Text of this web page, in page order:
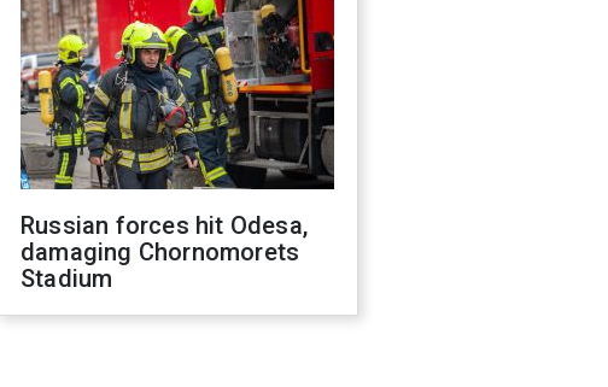
Russian forces hit Odesa,
damaging Chornomorets
Stadium